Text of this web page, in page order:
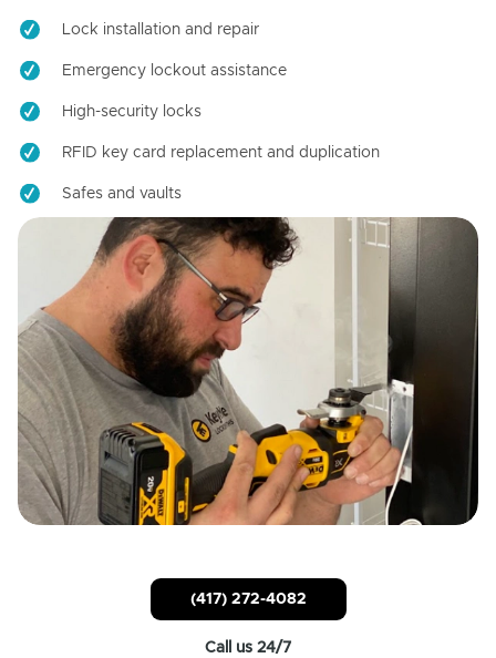
Lock installation and repair
Emergency lockout assistance
High-security locks
RFID key card replacement and duplication
Safes and vaults
(417) 272-4082
Call us 24/7